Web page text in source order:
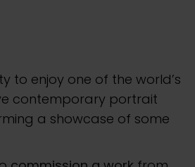
to enjoy one of the world’s
contemporary portrait
a showcase of some